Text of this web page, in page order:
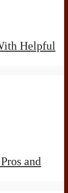
Helpful
and